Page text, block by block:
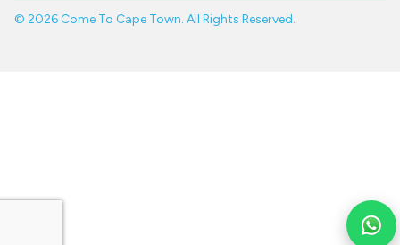
© 2026 Come To Cape Town. All Rights Reserved.